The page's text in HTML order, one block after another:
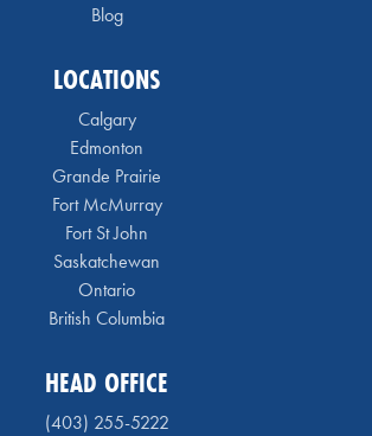
Blog
LOCATIONS
Calgary
Edmonton
Grande Prairie
Fort McMurray
Fort St John
Saskatchewan
Ontario
British Columbia
HEAD OFFICE
(403) 255-5222